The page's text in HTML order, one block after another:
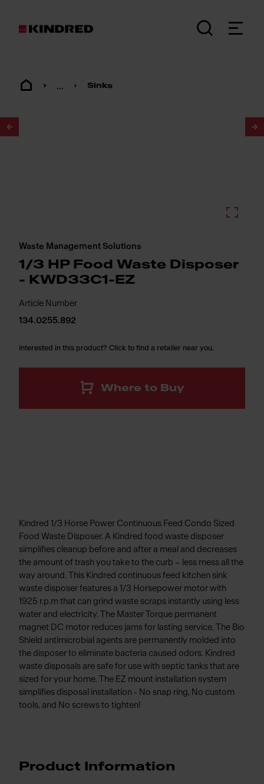
... Sinks
Waste Management Solutions
1/3 HP Food Waste Disposer
- KWD33C1-EZ
Article Number
134.0255.892
Interested in this product? Click to find a retailer near you.
Where to Buy
Kindred 1/3 Horse Power Continuous Feed Condo Sized
Food Waste Disposer. A Kindred food waste disposer
simplifies cleanup before and after a meal and decreases
the amount of trash you take to the curb – less mess all the
way around. This Kindred continuous feed kitchen sink
waste disposer features a 1/3 Horsepower motor with
1925 r.p.m that can grind waste scraps instantly using less
water and electricity. The Master Torque permanent
magnet DC motor reduces jams for lasting service. The Bio
Shield antimicrobial agents are permanently molded into
the disposer to eliminate bacteria caused odors. Kindred
waste disposals are safe for use with septic tanks that are
sized for your home. The EZ mount installation system
simplifies disposal installation - No snap ring, No custom
tools, and No screws to tighten!
Product Information